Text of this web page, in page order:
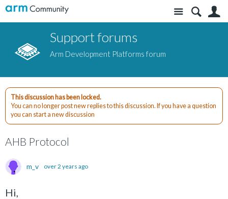
Site
Support forums
Arm Development Platforms forum
This discussion has been locked.
You can no longer post new replies to this discussion. If you have a question
you can start a new discussion
AHB Protocol
m_v over 2 years ago
Hi,